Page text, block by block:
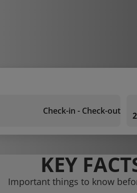
Check-in - Check-out
KEY
Important things to know